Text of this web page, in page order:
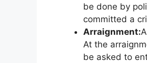
be done by
committed a
Arraignment:
At the
be asked to